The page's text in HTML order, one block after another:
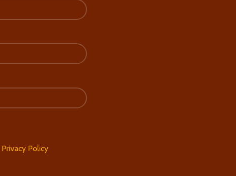
Privacy Policy